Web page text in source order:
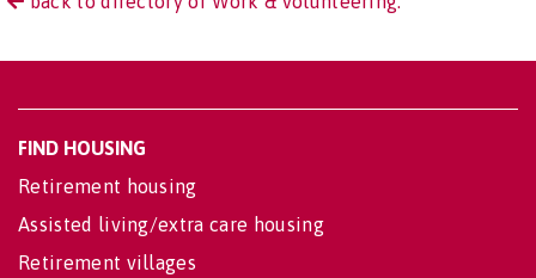
FIND HOUSING
Retirement housing
Assisted living/extra care housing
Retirement villages